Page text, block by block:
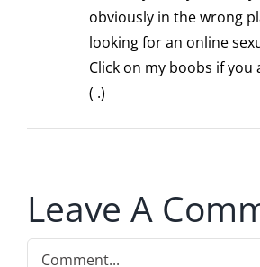
obviously in the wrong
looking for an online
Click on my boobs if you
( .)
Leave A
Comment